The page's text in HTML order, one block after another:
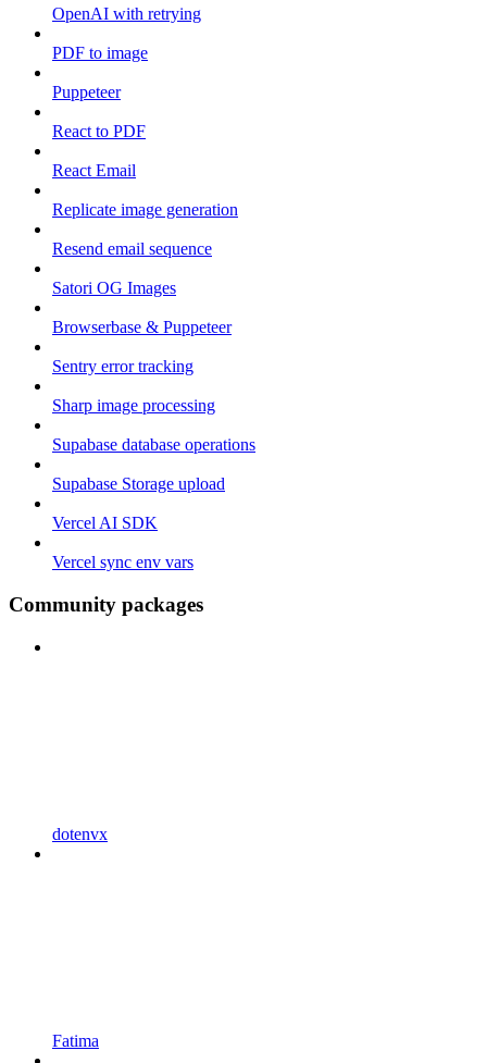
OpenAI with retrying
PDF to image
Puppeteer
React to PDF
React Email
Replicate image generation
Resend email sequence
Satori OG Images
Browserbase & Puppeteer
Sentry error tracking
Sharp image processing
Supabase database operations
Supabase Storage upload
Vercel AI SDK
Vercel sync env vars
Community packages
dotenvx
Fatima